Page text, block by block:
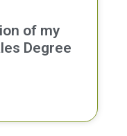
of my
Degree